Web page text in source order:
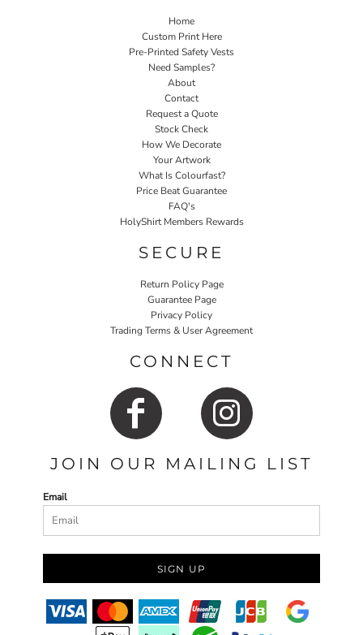
Home
Custom Print Here
Pre-Printed Safety Vests
Need Samples?
About
Contact
Request a Quote
Stock Check
How We Decorate
Your Artwork
What Is Colourfast?
Price Beat Guarantee
FAQ's
HolyShirt Members Rewards
SECURE
Return Policy Page
Guarantee Page
Privacy Policy
Trading Terms & User Agreement
CONNECT
JOIN OUR MAILING LIST
Email
SIGN UP